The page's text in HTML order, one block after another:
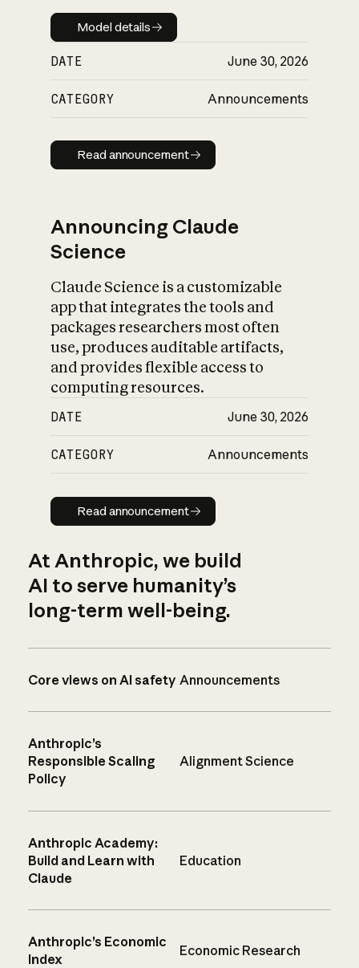
Model details
Model details
DATE June 30, 2026
CATEGORY Announcements
Read announcement
Read announcement
Announcing Claude
Science
Claude Science is a customizable
app that integrates the tools and
packages researchers most often
use, produces auditable artifacts,
and provides flexible access to
computing resources.
DATE June 30, 2026
CATEGORY Announcements
Read announcement
Read announcement
At Anthropic, we build
AI to serve humanity’s
long-term well-being.
Core views on AI safety Announcements
Anthropic’s
Responsible Scaling
Policy
Alignment Science
Anthropic Academy:
Build and Learn with
Claude
Education
Anthropic’s Economic
Index
Economic Research